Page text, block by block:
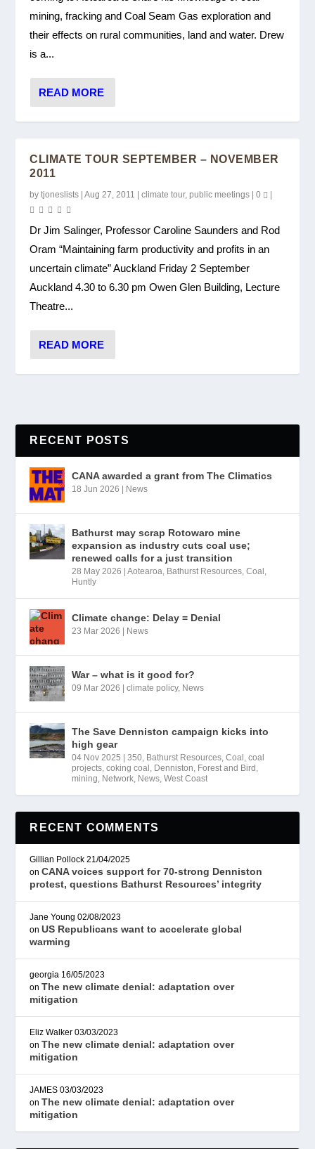
mining, fracking and Coal Seam Gas exploration and
their effects on rural communities, land and water. Drew
is a...
READ MORE
CLIMATE TOUR SEPTEMBER – NOVEMBER
2011
bytjoneslists |Aug 27, 2011 |climate tour,public meetings |0
Dr Jim Salinger, Professor Caroline Saunders and Rod
Oram “Maintaining farm productivity and profits in an
uncertain climate” Auckland Friday 2 September
Auckland 4.30 to 6.30 pm Owen Glen Building, Lecture
Theatre...
READ MORE
RECENT POSTS
CANA awarded a grant from The Climatics
18 Jun 2026 News
Bathurst may scrap Rotowaro mine
expansion as industry cuts coal use;
renewed calls for a just transition
28 May 2026 |Aotearoa, Bathurst Resources,Coal ,
Huntly
Climate change: Delay = Denial
23 Mar 2026 News
War – what is it good for?
09 Mar 2026 |climate policy, News
The Save Denniston campaign kicks into
high gear
04 Nov 2025 |350, Bathurst Resources,Coal ,coal
projects,coking coal , Denniston, Forest and Bird ,
mining, Network, News,West Coast
RECENT COMMENTS
Gillian Pollock 21/04/2025
onCANA voices support for 70-strong Denniston
protest, questions Bathurst Resources’ integrity
Jane Young 02/08/2023
onUS Republicans want to accelerate global
warming
georgia 16/05/2023
onThe new climate denial: adaptation over
mitigation
Eliz Walker 03/03/2023
onThe new climate denial: adaptation over
mitigation
JAMES 03/03/2023
onThe new climate denial: adaptation over
mitigation